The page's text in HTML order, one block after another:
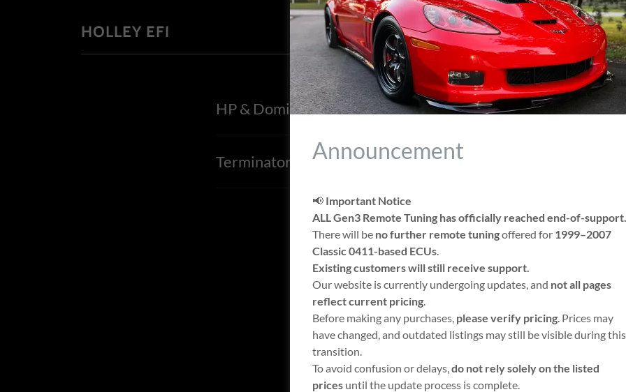
HOLLEY EFI
HP & Dominator EFI
TerminatorX/MaxAnnouncement
📢 Important Notice
ALL Gen3 Remote Tuning has officially reached end-of-support.
There will be no further remote tuningoffered for 1999–2007
Classic 0411-based ECUs.
Existing customers will still receive support.
Our website is currently undergoing updates, and not all pages
reflect current pricing.
Before making any purchases, please verify pricing. Prices may
have changed, and outdated listings may still be visible during this
transition.
To avoid confusion or delays,do not rely solely on the listed
pricesuntil the update process is complete.